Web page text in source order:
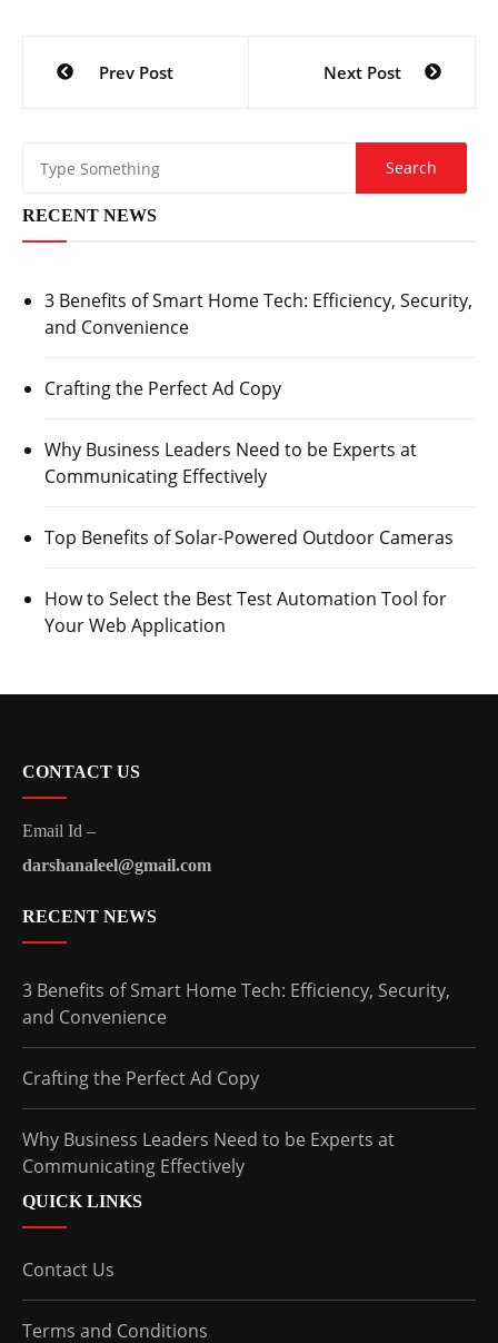
navigation
Prev Post Next Post
RECENT NEWS
3 Benefits of Smart Home Tech: Efficiency, Security,
and Convenience
Crafting the Perfect Ad Copy
Why Business Leaders Need to be Experts at
Communicating Effectively
Top Benefits of Solar-Powered Outdoor Cameras
How to Select the Best Test Automation Tool for
Your Web Application
CONTACT US
Email Id –
darshanaleel@gmail.com
RECENT NEWS
3 Benefits of Smart Home Tech: Efficiency, Security,
and Convenience
Crafting the Perfect Ad Copy
Why Business Leaders Need to be Experts at
Communicating Effectively
QUICK LINKS
Contact Us
Terms and Conditions